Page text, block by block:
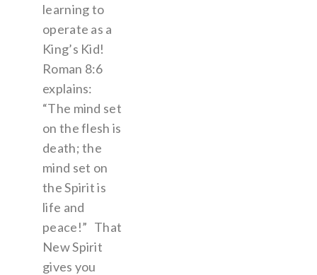
learning to
operate as a
King’s Kid!
Roman 8:6
explains:
“The mind set
on the flesh is
death; the
mind set on
the Spirit is
life and
peace!” That
New Spirit
gives you